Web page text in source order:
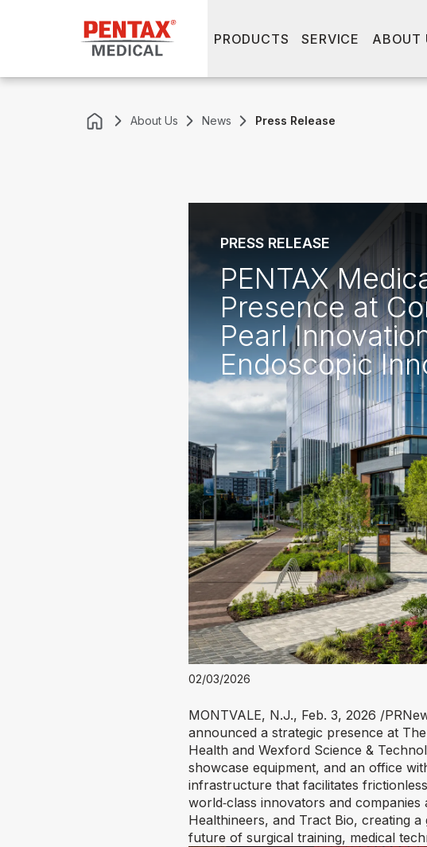
About Us News Press Release
PRESS RELEASE
PENTAX
Presence at
Pearl
Endoscopic
02/03/2026
MONTVALE, N.J., Feb. 3, 2026 /
announced a strategic presence at
Health and Wexford Science &
showcase equipment, and an office
infrastructure that facilitates
world‑class innovators and
Healthineers, and Tract Bio, creating
future of surgical training, medical
PRODUCTS SERVICE ABOUT